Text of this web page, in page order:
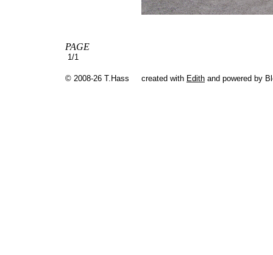
PAGE
1/1
© 2008-26 T.Hass created with Edith and powered by